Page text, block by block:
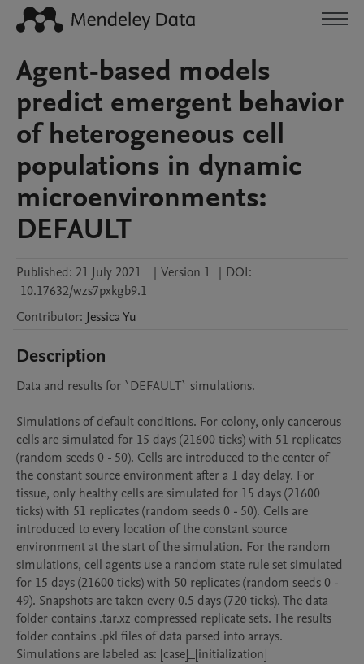
Agent-based models
predict emergent behavior
of heterogeneous cell
populations in dynamic
microenvironments:
DEFAULT
Published: 21 July 2021 | Version 1 | DOI:
10.17632/wzs7pxkgb9.1
Contributor: JessicaYu
Description
Data and results for `DEFAULT` simulations.
Simulations of default conditions. For colony, only cancerous
cells are simulated for 15 days (21600 ticks) with 51 replicates
(random seeds 0 - 50). Cells are introduced to the center of
the constant source environment after a 1 day delay. For
tissue, only healthy cells are simulated for 15 days (21600
ticks) with 51 replicates (random seeds 0 - 50). Cells are
introduced to every location of the constant source
environment at the start of the simulation. For the random
simulations, cell agents use a random state rule set simulated
for 15 days (21600 ticks) with 50 replicates (random seeds 0 -
49). Snapshots are taken every 0.5 days (720 ticks). The data
folder contains .tar.xz compressed replicate sets. The results
folder contains .pkl files of data parsed into arrays.
Simulations are labeled as: [case]_[initialization]